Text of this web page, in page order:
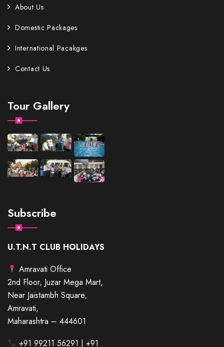
About Us
Domestic Packages
International Pacakges
Contact Us
Tour Gallery
Subscribe
U.T.N.T CLUB HOLIDAYS
Amravati Office
2nd Floor, Juzar Mega Mart,
Near Jaistambh Square,
Amravati,
Maharashtra – 444601
+91 99211 56291 | +91